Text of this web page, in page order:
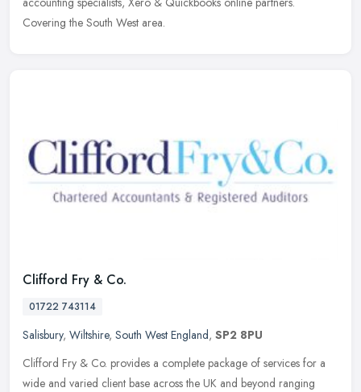
Covering the South West area.
Clifford Fry & Co.
01722 743114
Salisbury, Wiltshire, South West England, SP2 8PU
Clifford Fry & Co. provides a complete package of services for a
wide and varied client base across the UK and beyond ranging